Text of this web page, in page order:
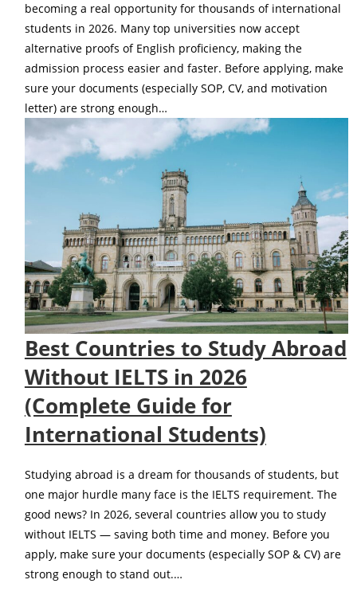
becoming a real opportunity for thousands of international
students in 2026. Many top universities now accept
alternative proofs of English proficiency, making the
admission process easier and faster. Before applying, make
sure your documents (especially SOP, CV, and motivation
letter) are strong enough…
Best Countries to Study Abroad
Without IELTS in 2026
(Complete Guide for
International Students)
Studying abroad is a dream for thousands of students, but
one major hurdle many face is the IELTS requirement. The
good news? In 2026, several countries allow you to study
without IELTS — saving both time and money. Before you
apply, make sure your documents (especially SOP & CV) are
strong enough to stand out.…